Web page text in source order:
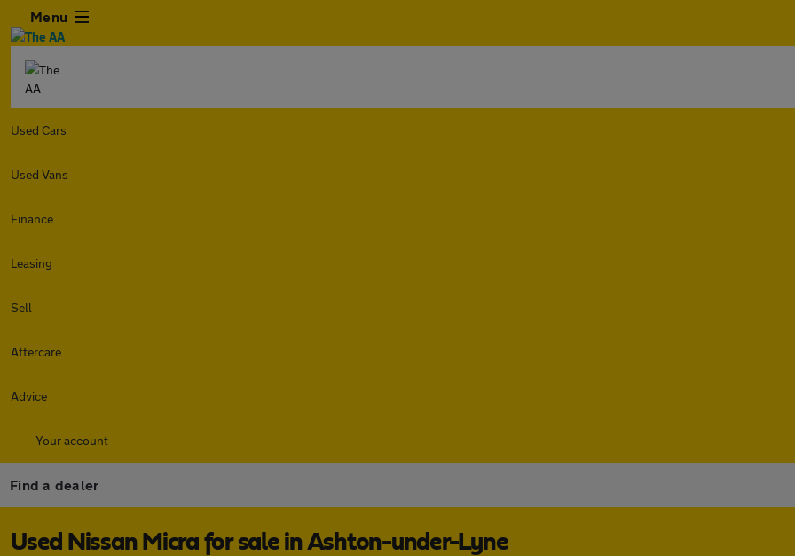
Menu
Used Cars
Used Vans
Finance
Leasing
Sell
Aftercare
Advice
Your account
Find a dealer
Used Nissan Micra for sale in Ashton-under-Lyne